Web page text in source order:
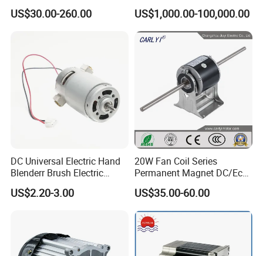
Motor
US$30.00-260.00
Rolling Mill, Extruder,
Cement Mill, Paper Machine
US$1,000.00-100,000.00
DC Universal Electric Hand
Blenderr Brush Electric
BLDC Motor Shaft Full
Copper 220V 3438
US$2.20-3.00
20W Fan Coil Series
Permanent Magnet DC/Ec
Brushless BLDC Motor for
Central Air Conditioner Units
US$35.00-60.00